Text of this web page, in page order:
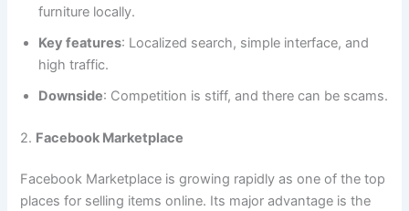
furniture locally.
Key features: Localized search, simple interface, and
high traffic.
Downside: Competition is stiff, and there can be scams.
2. Facebook Marketplace
Facebook Marketplace is growing rapidly as one of the top
places for selling items online. Its major advantage is the